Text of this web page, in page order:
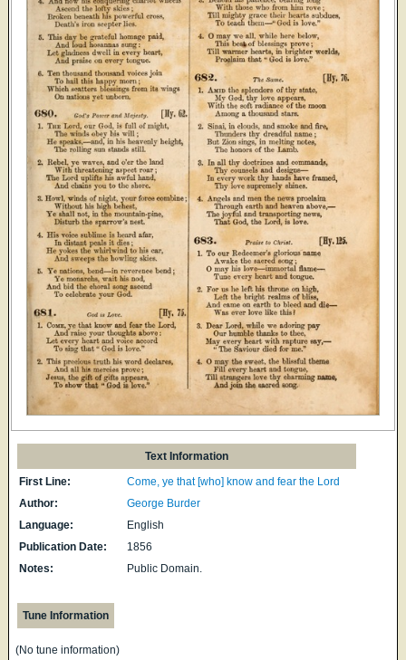
Text Information
First Line:
Come, ye that [who] know and fear the Lord
Author:
George Burder
Language:
English
Publication Date:
1856
Notes:
Public Domain.
Tune Information
(No tune information)